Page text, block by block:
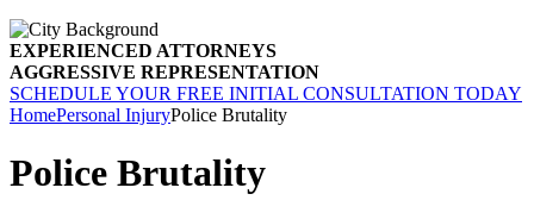
EXPERIENCED ATTORNEYS
AGGRESSIVE REPRESENTATION
SCHEDULE YOUR FREE INITIAL CONSULTATION TODAY
HomePersonal InjuryPolice Brutality
Police Brutality